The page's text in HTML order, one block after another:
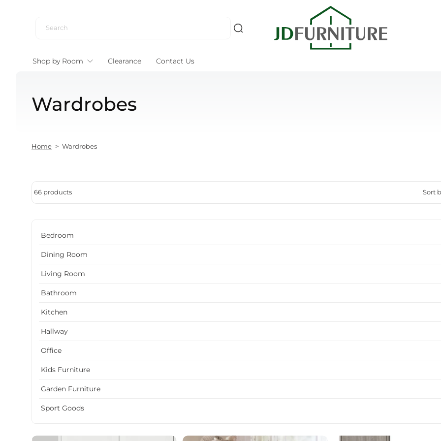
Shop by Room Clearance Contact Us
Wardrobes
Home > Wardrobes
66 products Sort
Bedroom
Dining Room
Living Room
Bathroom
Kitchen
Hallway
Office
Kids Furniture
Garden Furniture
Sport Goods